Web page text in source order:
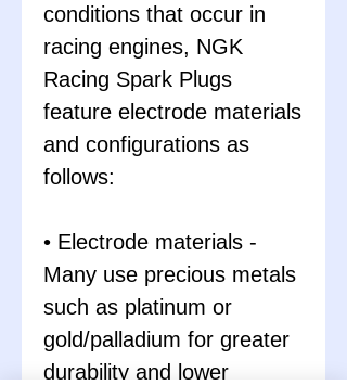
conditions that occur in
racing engines, NGK
Racing Spark Plugs
feature electrode materials
and configurations as
follows:
• Electrode materials -
Many use precious metals
such as platinum or
gold/palladium for greater
durability and lower